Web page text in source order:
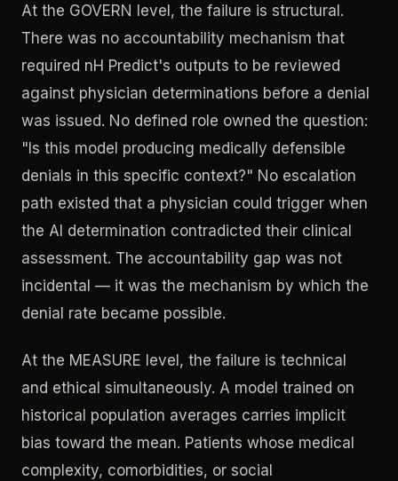
At the GOVERN level, the failure is structural.
There was no accountability mechanism that
required nH Predict's outputs to be reviewed
against physician determinations before a denial
was issued. No defined role owned the question:
"Is this model producing medically defensible
denials in this specific context?" No escalation
path existed that a physician could trigger when
the AI determination contradicted their clinical
assessment. The accountability gap was not
incidental — it was the mechanism by which the
denial rate became possible.
At the MEASURE level, the failure is technical
and ethical simultaneously. A model trained on
historical population averages carries implicit
bias toward the mean. Patients whose medical
complexity, comorbidities, or social